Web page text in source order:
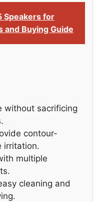
Speakers for
and Buying Guide
without sacrificing
contour-
irritation.
multiple
cleaning and